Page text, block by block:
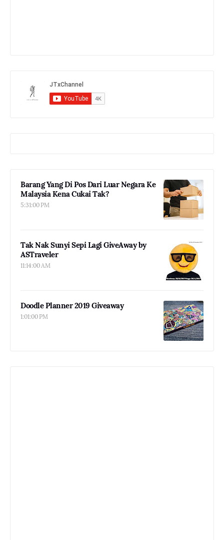
Barang Yang Di Pos Dari Luar Negara Ke
Malaysia Kena Cukai Tak?
5:31:00 PM
Tak Nak Sunyi Sepi Lagi GiveAway by
ASTraveler
11:14:00 AM
Doodle Planner 2019 Giveaway
1:01:00 PM